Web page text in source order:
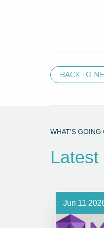
BACK TO
WHAT'S GOING
Latest
Jun 11